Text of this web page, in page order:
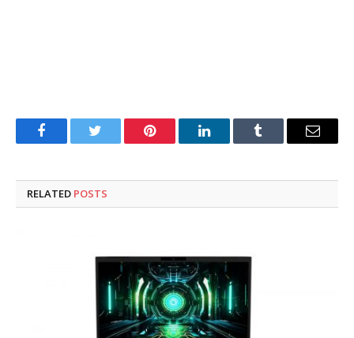
FacebookTwitter Pinterest LinkedInTumblr Email
RELATED POSTS